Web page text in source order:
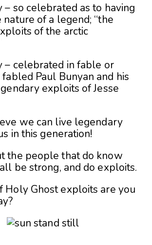
– so celebrated as to having
of a legend; “the
of the arctic
– celebrated in fable or
fabled Paul Bunyan and his
exploits of Jesse
we can live legendary
in this generation!
the people that do know
be strong, and do exploits.
Holy Ghost exploits are you